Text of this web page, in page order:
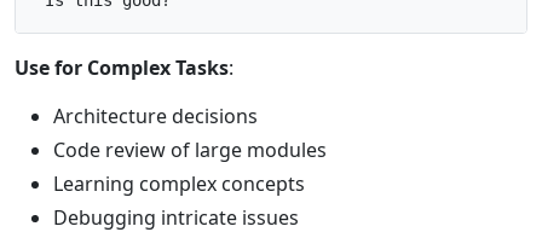
Use for Complex Tasks:
Architecture decisions
Code review of large modules
Learning complex concepts
Debugging intricate issues